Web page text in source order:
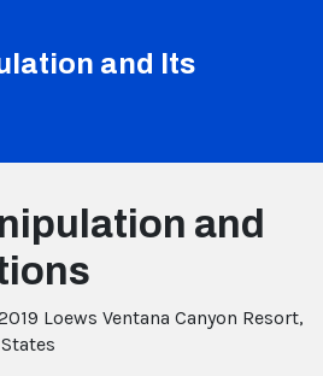
and Its
and
Loews Ventana Canyon Resort,